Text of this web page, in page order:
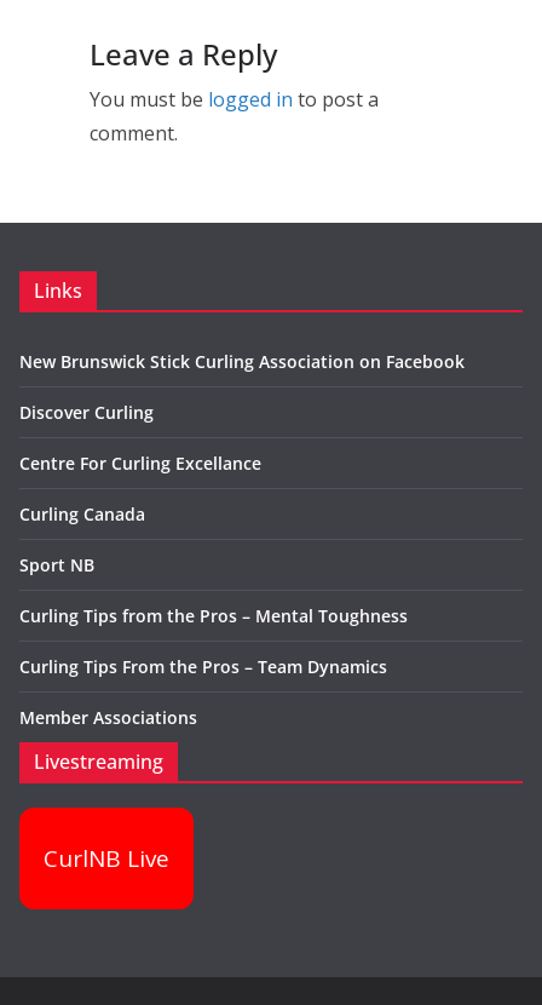
Leave a Reply
You must be logged in to post a
comment.
Links
New Brunswick Stick Curling Association on Facebook
Discover Curling
Centre For Curling Excellance
Curling Canada
Sport NB
Curling Tips from the Pros – Mental Toughness
Curling Tips From the Pros – Team Dynamics
Member Associations
Livestreaming
CurlNB Live